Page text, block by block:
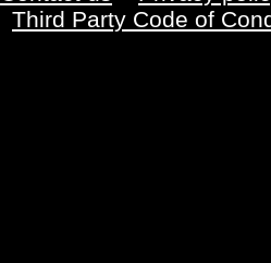
Third Party Code of